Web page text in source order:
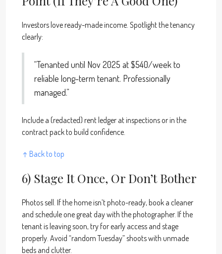
Investors love ready-made income. Spotlight the tenancy
clearly:
“Tenanted until Nov 2025 at $540/week to
reliable long-term tenant. Professionally
managed.”
Include a (redacted) rent ledger at inspections or in the
contract pack to build confidence.
↑ Back to top
6) Stage It Once, Or Don’t Bother
Photos sell. If the home isn’t photo-ready, book a cleaner
and schedule one great day with the photographer. If the
tenant is leaving soon, try for early access and stage
properly. Avoid “random Tuesday” shoots with unmade
beds and clutter.